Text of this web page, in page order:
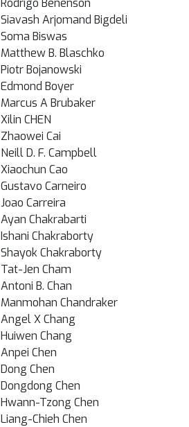
Rodrigo Benenson
Siavash Arjomand Bigdeli
Soma Biswas
Matthew B. Blaschko
Piotr Bojanowski
Edmond Boyer
Marcus A Brubaker
Xilin CHEN
Zhaowei Cai
Neill D. F. Campbell
Xiaochun Cao
Gustavo Carneiro
Joao Carreira
Ayan Chakrabarti
Ishani Chakraborty
Shayok Chakraborty
Tat-Jen Cham
Antoni B. Chan
Manmohan Chandraker
Angel X Chang
Huiwen Chang
Anpei Chen
Dong Chen
Dongdong Chen
Hwann-Tzong Chen
Liang-Chieh Chen